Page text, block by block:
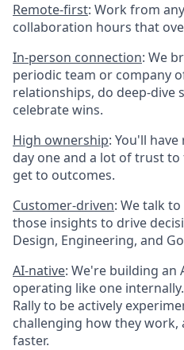
Remote-first: Work from
collaboration hours that
In-person connection: We
periodic team or company
relationships, do deep-dive
celebrate wins.
High ownership: You'll
day one and a lot of trust
get to outcomes.
Customer-driven: We talk
those insights to drive
Design, Engineering, and
AI-native: We're building an
operating like one
Rally to be actively
challenging how they
faster.